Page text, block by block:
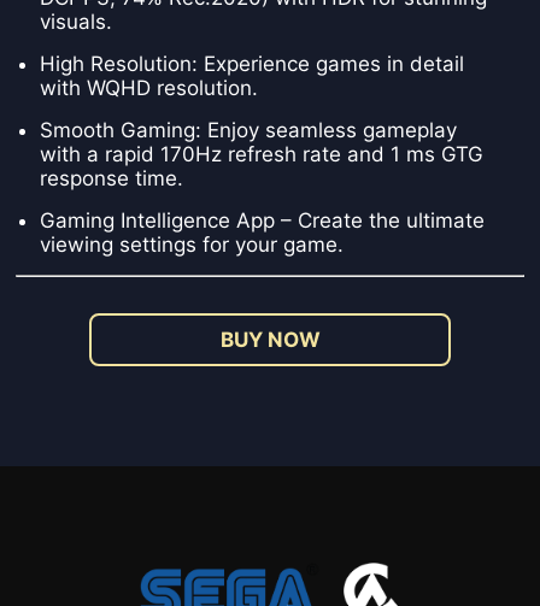
visuals.
High Resolution: Experience games in detail
with WQHD resolution.
Smooth Gaming: Enjoy seamless gameplay
with a rapid 170Hz refresh rate and 1 ms GTG
response time.
Gaming Intelligence App – Create the ultimate
viewing settings for your game.
BUY NOW